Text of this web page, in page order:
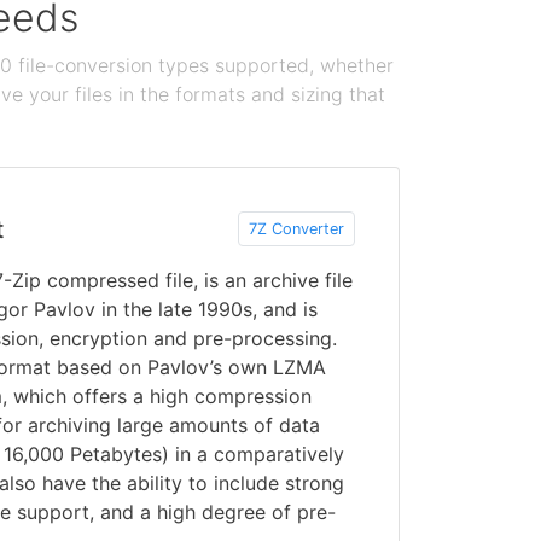
file-conversion types supported, whether
your files in the formats and sizing that
7Z Converter
Zip compressed file, is an archive file
Pavlov in the late 1990s, and is
encryption and pre-processing.
based on Pavlov’s own LZMA
which offers a high compression
archiving large amounts of data
Petabytes) in a comparatively
have the ability to include strong
support, and a high degree of pre-